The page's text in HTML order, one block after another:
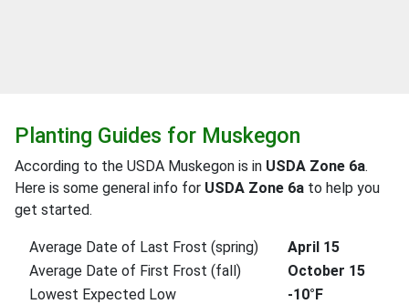
Planting Guides for Muskegon
According to the USDA Muskegon is in USDA Zone 6a.
Here is some general info for USDA Zone 6a to help you
get started.
Average Date of Last Frost (spring)
April 15
Average Date of First Frost (fall)
October 15
Lowest Expected Low
-10°F